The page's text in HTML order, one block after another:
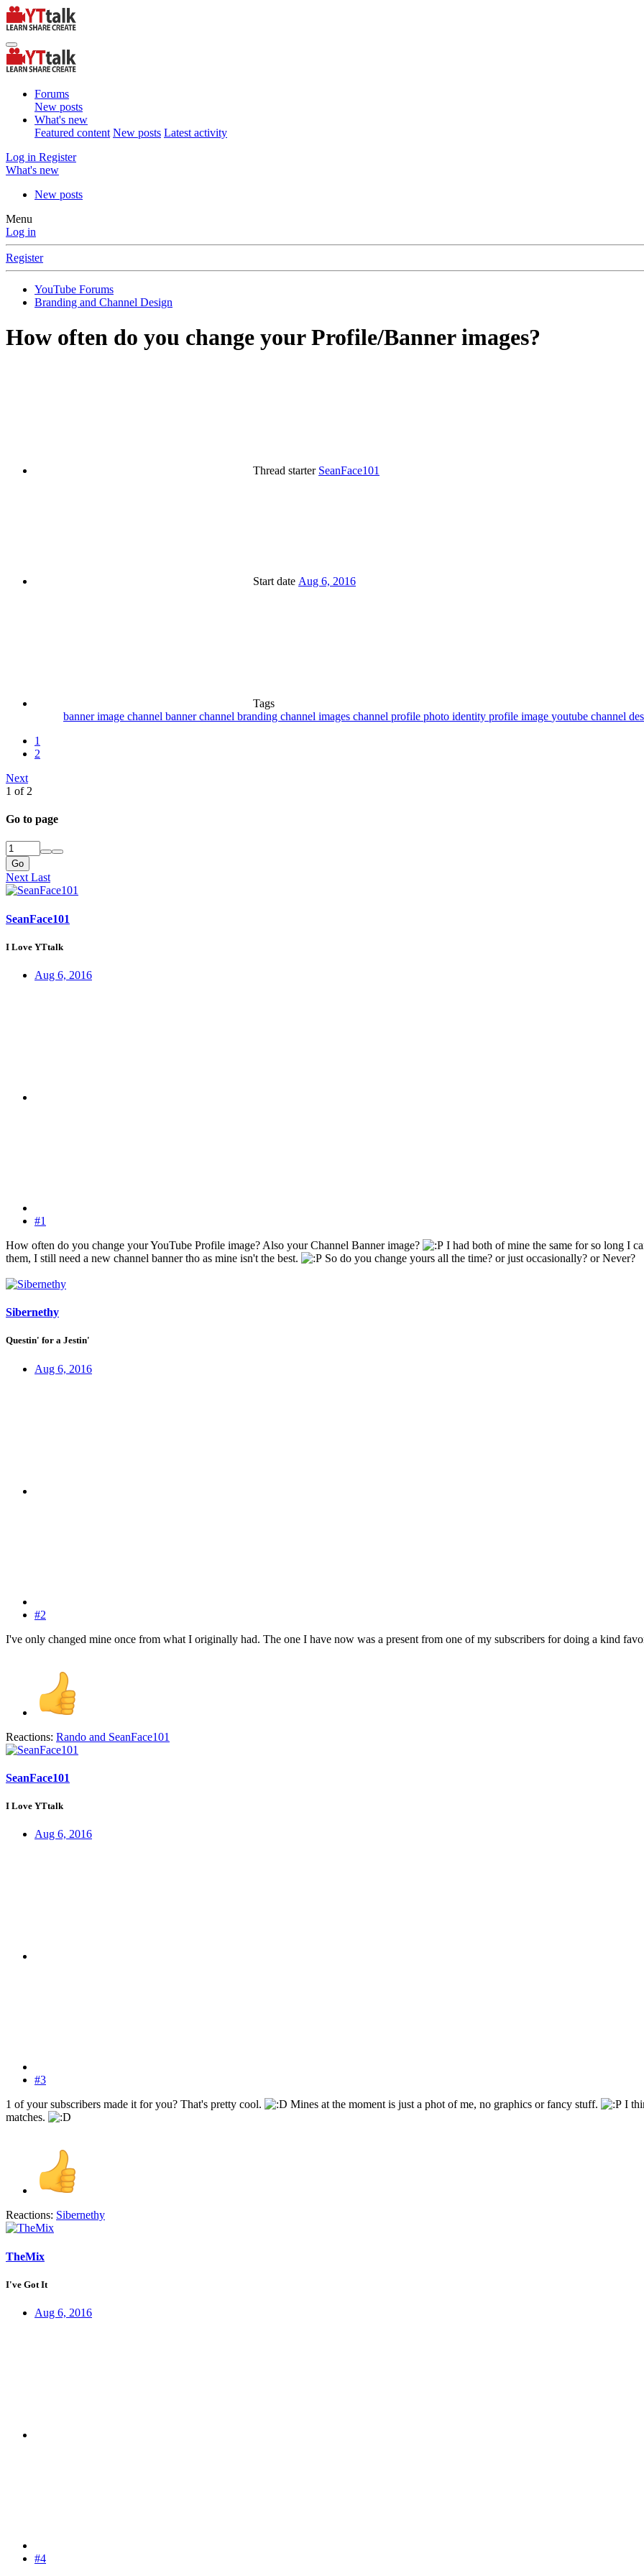
Forums
New posts
What's new
Featured content New posts Latest activity
Log in Register
What's new
New posts
Menu
Log in
Register
YouTube Forums
Branding and Channel Design
How often do you change your Profile/Banner images?
Thread starter SeanFace101
Start date Aug 6, 2016
Tags
banner image channel bannerchannel branding channel images channel profile photo identity profile image youtube channel
1
2
Next
1 of 2
Go to page
Go
NextLast
SeanFace101
I Love YTtalk
Aug 6, 2016
#1
How often do you change your YouTube Profile image? Also your Channel Banner image?
I had both of mine the same for so long I
them, I still need a new channel banner tho as mine isn't the best.
So do you change yours all the time? or just occasionally? or Never?
Sibernethy
Questin' for a Jestin'
Aug 6, 2016
#2
I've only changed mine once from what I originally had. The one I have now was a present from one of my subscribers for doing a kind
Reactions: Rando and SeanFace101
SeanFace101
I Love YTtalk
Aug 6, 2016
#3
1 of your subscribers made it for you? That's pretty cool.
Mines at the moment is just a phot of me, no graphics or fancy stuff.
I
matches.
Reactions: Sibernethy
TheMix
I've Got It
Aug 6, 2016
#4